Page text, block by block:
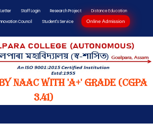
Staff Login Research Project
Distance Education
Council Student's Service Online Admission
NAAC with 'A+' Grade (CGPA
3.41)